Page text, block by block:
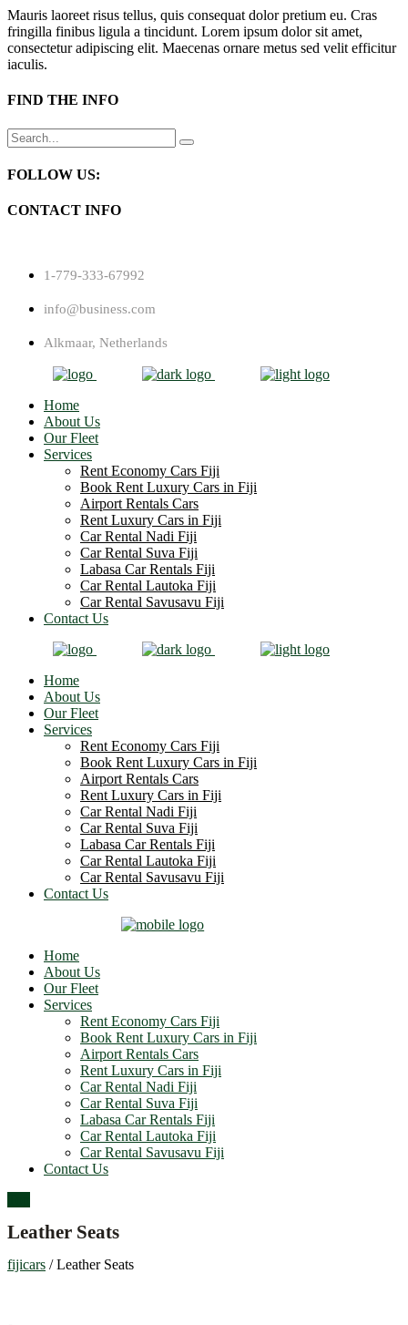
Mauris laoreet risus tellus, quis consequat dolor pretium eu. Cras
fringilla finibus ligula a tincidunt. Lorem ipsum dolor sit amet,
consectetur adipiscing elit. Maecenas ornare metus sed velit efficitur
iaculis.
FIND THE INFO
Search
for:
FOLLOW US:
CONTACT INFO
1-779-333-67992
info@business.com
Alkmaar, Netherlands
Home
About Us
Our Fleet
Services
Rent Economy Cars Fiji
Book Rent Luxury Cars in Fiji
Airport Rentals Cars
Rent Luxury Cars in Fiji
Car Rental Nadi Fiji
Car Rental Suva Fiji
Labasa Car Rentals Fiji
Car Rental Lautoka Fiji
Car Rental Savusavu Fiji
Contact Us
Home
About Us
Our Fleet
Services
Rent Economy Cars Fiji
Book Rent Luxury Cars in Fiji
Airport Rentals Cars
Rent Luxury Cars in Fiji
Car Rental Nadi Fiji
Car Rental Suva Fiji
Labasa Car Rentals Fiji
Car Rental Lautoka Fiji
Car Rental Savusavu Fiji
Contact Us
Home
About Us
Our Fleet
Services
Rent Economy Cars Fiji
Book Rent Luxury Cars in Fiji
Airport Rentals Cars
Rent Luxury Cars in Fiji
Car Rental Nadi Fiji
Car Rental Suva Fiji
Labasa Car Rentals Fiji
Car Rental Lautoka Fiji
Car Rental Savusavu Fiji
Contact Us
Leather Seats
fijicars /Leather Seats